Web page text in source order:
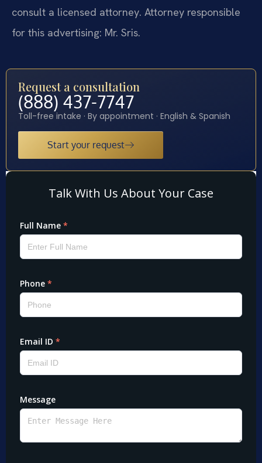
consult a licensed attorney. Attorney responsible
for this advertising: Mr. Sris.
Request a consultation
(888) 437-7747
Toll-free intake · By appointment · English & Spanish
Start your request